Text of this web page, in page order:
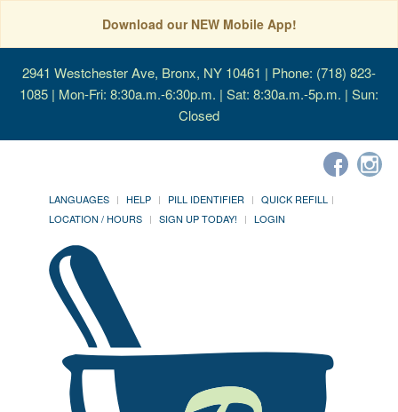
Download our NEW Mobile App!
2941 Westchester Ave, Bronx, NY 10461 | Phone: (718) 823-
1085 | Mon-Fri: 8:30a.m.-6:30p.m. | Sat: 8:30a.m.-5p.m. | Sun:
Closed
LANGUAGES HELP PILL IDENTIFIER
QUICK REFILL
LOCATION / HOURS
SIGN UP TODAY! LOGIN